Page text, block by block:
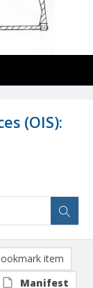
(OIS):
item
Manifest